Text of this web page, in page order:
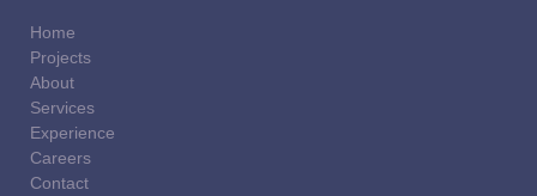
Home
Projects
About
Services
Experience
Careers
Contact